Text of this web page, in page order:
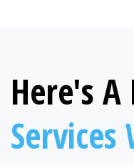
Here's
Services